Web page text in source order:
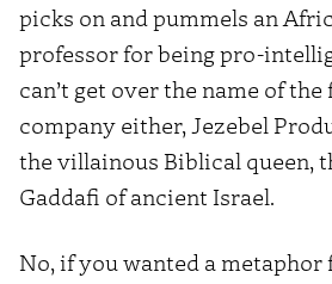
picks on and pummels an
professor for being pro-
can’t get over the name of
company either, Jezebel
the villainous Biblical queen,
Gaddafi of ancient Israel.
No, if you wanted a metaphor